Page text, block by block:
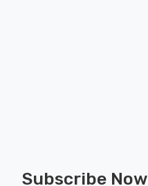
Subscribe Now